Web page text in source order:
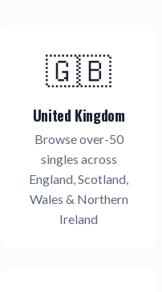
🇬🇧
United Kingdom
Browse over-50
singles across
England, Scotland,
Wales & Northern
Ireland